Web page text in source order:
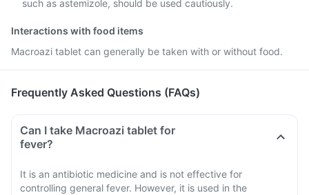
such as astemizole, should be used cautiously.
Interactions with food items
Macroazi tablet can generally be taken with or without food.
Frequently Asked Questions (FAQs)
Can I take Macroazi tablet for
fever?
It is an antibiotic medicine and is not effective for
controlling general fever. However, it is used in the